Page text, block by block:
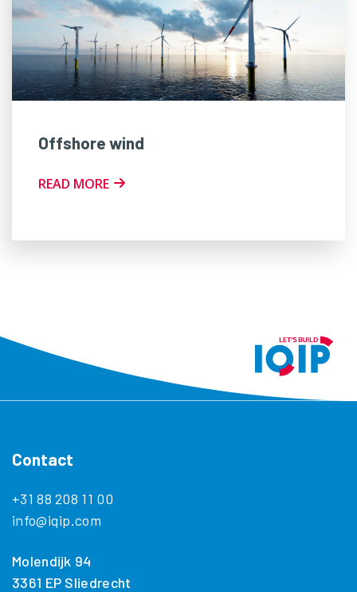
Offshore wind
READ MORE
Contact
+31 88 208 11 00
info@iqip.com
Molendijk 94
3361 EP Sliedrecht